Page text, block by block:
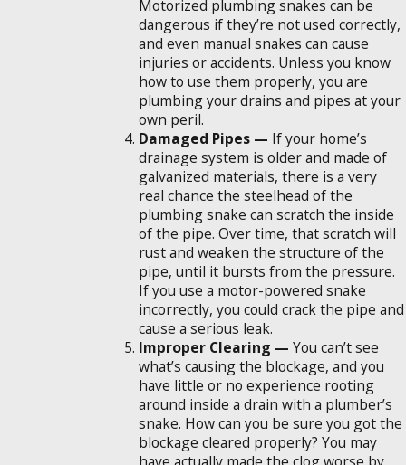
Motorized plumbing snakes can be
dangerous if they’re not used correctly,
and even manual snakes can cause
injuries or accidents. Unless you know
how to use them properly, you are
plumbing your drains and pipes at your
own peril.
Damaged Pipes — If your home’s
drainage system is older and made of
galvanized materials, there is a very
real chance the steelhead of the
plumbing snake can scratch the inside
of the pipe. Over time, that scratch will
rust and weaken the structure of the
pipe, until it bursts from the pressure.
If you use a motor-powered snake
incorrectly, you could crack the pipe and
cause a serious leak.
Improper Clearing — You can’t see
what’s causing the blockage, and you
have little or no experience rooting
around inside a drain with a plumber’s
snake. How can you be sure you got the
blockage cleared properly? You may